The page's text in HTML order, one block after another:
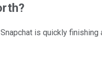
is quickly